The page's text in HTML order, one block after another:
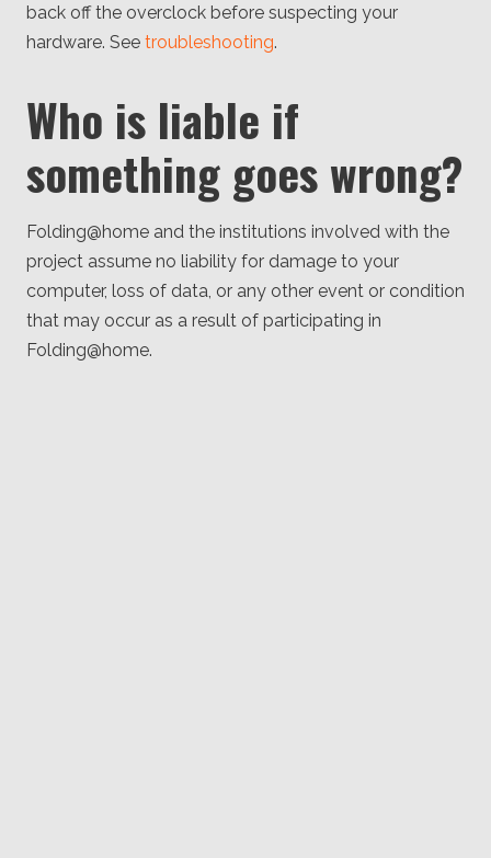
back off the overclock before suspecting your
hardware. See troubleshooting.
Who is liable if
something goes wrong?
Folding@home and the institutions involved with the
project assume no liability for damage to your
computer, loss of data, or any other event or condition
that may occur as a result of participating in
Folding@home.